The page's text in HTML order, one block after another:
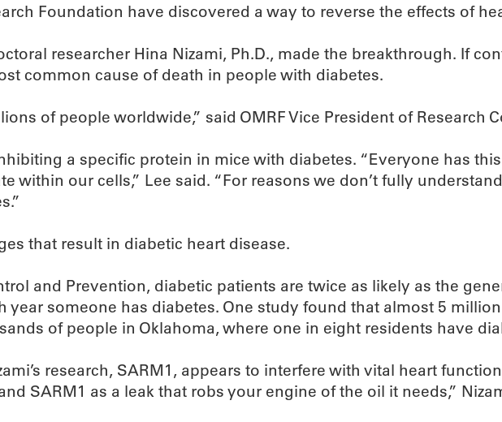
Foundation have discovered a way to reverse the effects of
researcher Hina Nizami, Ph.D., made the breakthrough. If
common cause of death in people with diabetes.
of people worldwide,” said OMRF Vice President of Research
a specific protein in mice with diabetes. “Everyone has
within our cells,” Lee said. “For reasons we don’t fully
that result in diabetic heart disease.
and Prevention, diabetic patients are twice as likely as the
year someone has diabetes. One study found that almost 5
of people in Oklahoma, where one in eight residents have
research, SARM1, appears to interfere with vital heart
SARM1 as a leak that robs your engine of the oil it needs,”